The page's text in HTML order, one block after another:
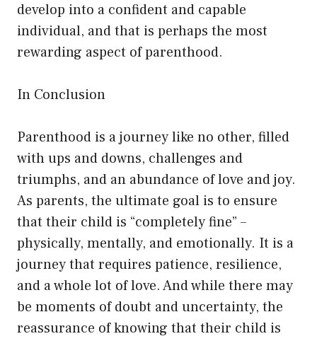
develop into a confident and capable
individual, and that is perhaps the most
rewarding aspect of parenthood.
In Conclusion
Parenthood is a journey like no other, filled
with ups and downs, challenges and
triumphs, and an abundance of love and joy.
As parents, the ultimate goal is to ensure
that their child is “completely fine” –
physically, mentally, and emotionally. It is a
journey that requires patience, resilience,
and a whole lot of love. And while there may
be moments of doubt and uncertainty, the
reassurance of knowing that their child is